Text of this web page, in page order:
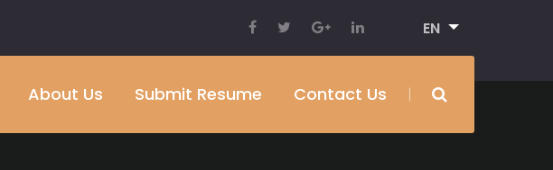
EN
About Us Submit Resume Contact Us